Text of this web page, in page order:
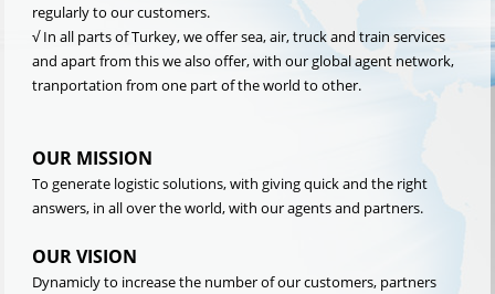
regularly to our customers.
√ In all parts of Turkey, we offer sea, air, truck and train services
and apart from this we also offer, with our global agent network,
tranportation from one part of the world to other.
OUR MISSION
To generate logistic solutions, with giving quick and the right
answers, in all over the world, with our agents and partners.
OUR VISION
Dynamicly to increase the number of our customers, partners